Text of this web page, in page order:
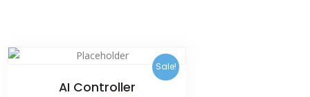
Sale!
AI Controller